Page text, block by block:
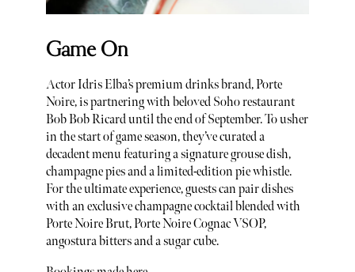
Game On
Actor Idris Elba’s premium drinks brand, Porte
Noire, is partnering with beloved Soho restaurant
Bob Bob Ricard until the end of September. To usher
in the start of game season, they’ve curated a
decadent menu featuring a signature grouse dish,
champagne pies and a limited-edition pie whistle.
For the ultimate experience, guests can pair dishes
with an exclusive champagne cocktail blended with
Porte Noire Brut, Porte Noire Cognac VSOP,
angostura bitters and a sugar cube.